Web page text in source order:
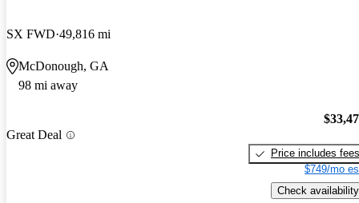
SX FWD 49,816 mi
McDonough, GA
98 mi away
Great Deal
Price includes fees
$749/mo
Check availability